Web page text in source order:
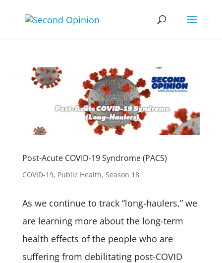
Post-Acute COVID-19 Syndrome (PACS)
COVID-19, Public Health, Season 18
As we continue to track “long-haulers,” we
are learning more about the long-term
health effects of the people who are
suffering from debilitating post-COVID